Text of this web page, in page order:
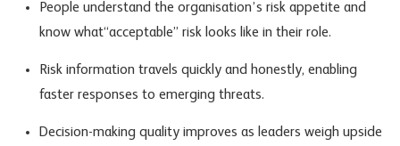
People understand the organisation’s risk appetite and
know what“acceptable” risk looks like in their role.
Risk information travels quickly and honestly, enabling
faster responses to emerging threats.
Decision-making quality improves as leaders weigh upside